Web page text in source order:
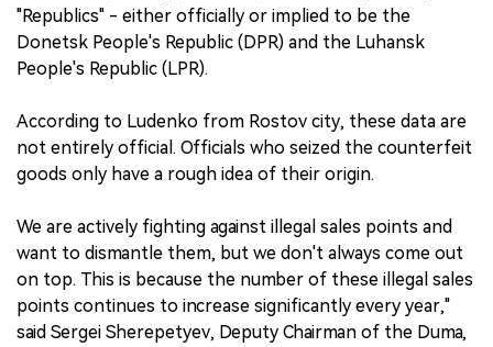
"Republics" - either officially or implied to be the
Donetsk People's Republic (DPR) and the Luhansk
People's Republic (LPR).
According to Ludenko from Rostov city, these data are
not entirely official. Officials who seized the counterfeit
goods only have a rough idea of their origin.
We are actively fighting against illegal sales points and
want to dismantle them, but we don't always come out
on top. This is because the number of these illegal sales
points continues to increase significantly every year,"
said Sergei Sherepetyev, Deputy Chairman of the Duma,